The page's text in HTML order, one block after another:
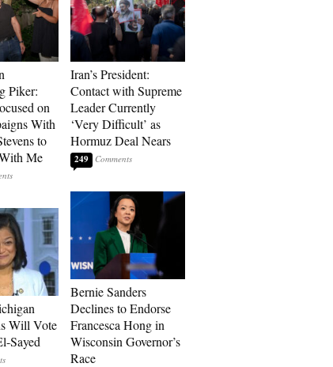
Piker:
on
With
to
Me
Will Vote
Sayed
Iran’s President:
Contact with Supreme
Leader Currently
‘Very Difficult’ as
Hormuz Deal Nears
249
Bernie Sanders
Declines to Endorse
Francesca Hong in
Wisconsin Governor’s
Race